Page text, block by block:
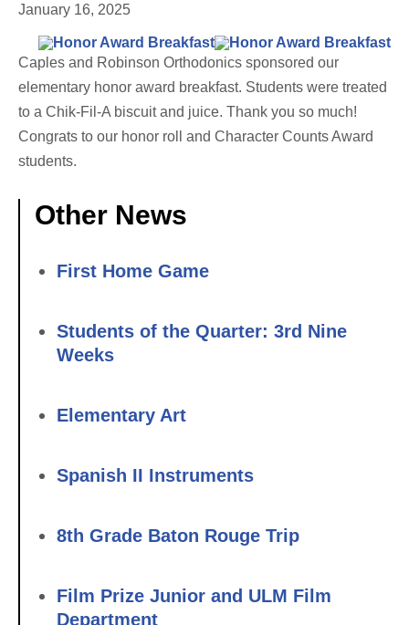
January 16, 2025
Caples and Robinson Orthodonics sponsored our
elementary honor award breakfast. Students were treated
to a Chik-Fil-A biscuit and juice. Thank you so much!
Congrats to our honor roll and Character Counts Award
students.
Other News
First Home Game
Students of the Quarter: 3rd Nine
Weeks
Elementary Art
Spanish II Instruments
8th Grade Baton Rouge Trip
Film Prize Junior and ULM Film
Department